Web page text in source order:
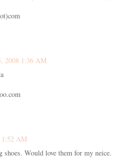
2008 1:36 AM
1:52 AM
shoes. Would love them for my neice.